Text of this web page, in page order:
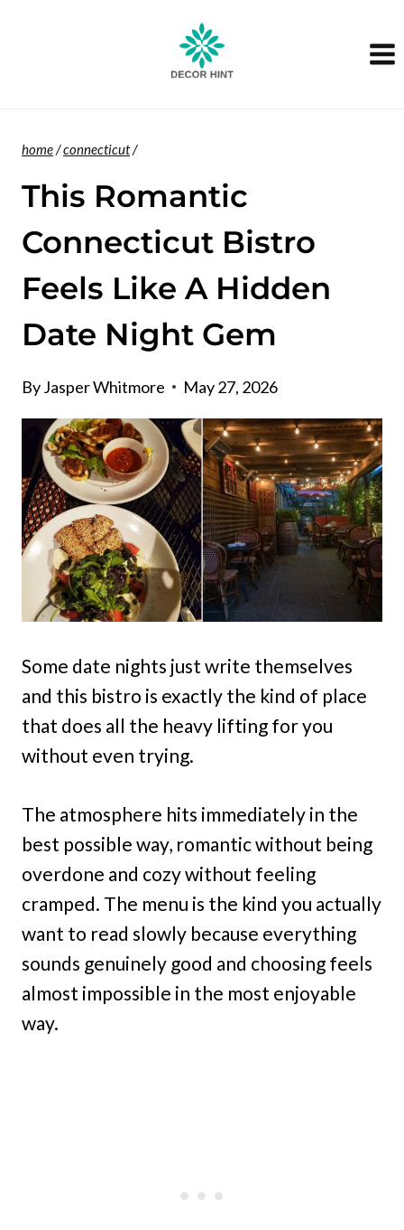
home/connecticut/
This Romantic
Connecticut Bistro
Feels Like A Hidden
Date Night Gem
ByJasper Whitmore May 27, 2026
Some date nights just write themselves
and this bistro is exactly the kind of place
that does all the heavy lifting for you
without even trying.
The atmosphere hits immediately in the
best possible way, romantic without being
overdone and cozy without feeling
cramped. The menu is the kind you actually
want to read slowly because everything
sounds genuinely good and choosing feels
almost impossible in the most enjoyable
way.